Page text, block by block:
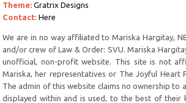
Theme: Gratrix Designs
Contact: Here
We are in no way affiliated to Mariska Hargitay,
and/or crew of Law & Order: SVU. Mariska
unofficial, non-profit website. This site is not
Mariska, her representatives or The Joyful Heart
The admin of this website claims no ownership to
displayed within and is used, to the best of their